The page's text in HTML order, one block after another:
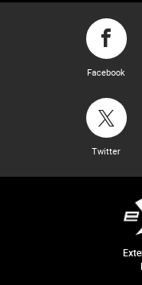
Facebook
Twitter